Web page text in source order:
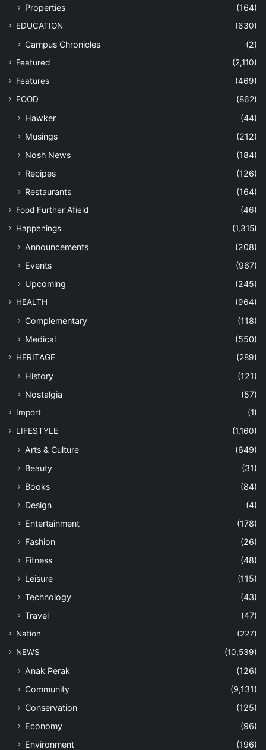
Properties (164)
EDUCATION (630)
Campus Chronicles (2)
Featured
(2,110)
Features
(469)
FOOD
(862)
Hawker
(44)
Musings
(212)
Nosh News
(184)
Recipes
(126)
Restaurants
(164)
Food Further Afield
(46)
Happenings
(1,315)
Announcements
(208)
Events
(967)
Upcoming
(245)
HEALTH (964)
Complementary
(118)
Medical
(550)
HERITAGE (289)
History
(121)
Nostalgia
(57)
Import
(1)
LIFESTYLE
(1,160)
Arts & Culture
(649)
Beauty
(31)
Books
(84)
Design
(4)
Entertainment
(178)
Fashion
(26)
Fitness
(48)
Leisure
(115)
Technology
(43)
Travel
(47)
Nation
(227)
NEWS
(10,539)
Anak Perak
(126)
Community
(9,131)
Conservation
(125)
Economy
(96)
Environment
(196)